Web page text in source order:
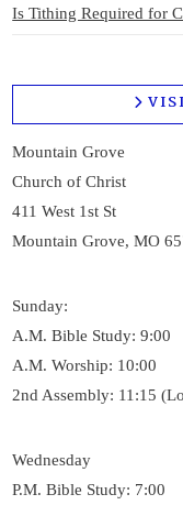
Is Tithing Required for
Mountain Grove
Church of Christ
411 West 1st St
Mountain Grove, MO
Sunday:
A.M. Bible Study: 9:00
A.M. Worship: 10:00
2nd Assembly: 11:15
Wednesday
P.M. Bible Study: 7:00